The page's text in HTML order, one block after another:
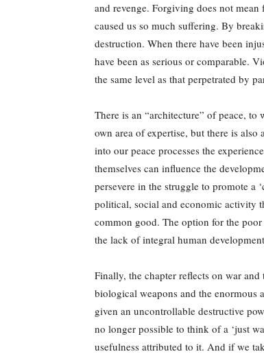
and revenge. Forgiving does not
caused us so much suffering. By
destruction. When there have been
have been as serious or comparable.
the same level as that perpetrated by
There is an “architecture” of peace,
own area of expertise, but there is
into our peace processes the
themselves can influence the
persevere in the struggle to promote a
political, social and economic activity
common good. The option for the
the lack of integral human
Finally, the chapter reflects on war
biological weapons and the enormous
given an uncontrollable destructive
no longer possible to think of a ‘just
usefulness attributed to it. And if we